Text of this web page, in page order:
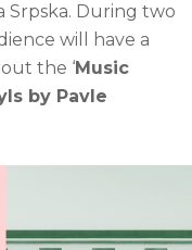
Srpska. During two
will have a
the ‘Music
by Pavle